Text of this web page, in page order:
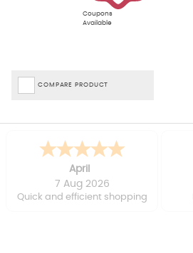
Coupons
Available
COMPARE PRODUCT
April
7 Aug 2026
Quick and efficient shopping